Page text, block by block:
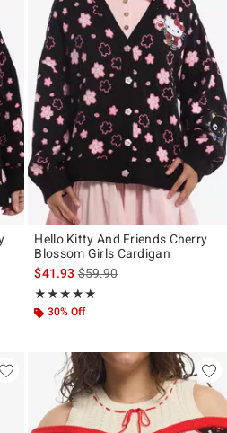
Hello Kitty And Friends Cherry
Blossom Girls Cardigan
$41.93is sales price, the original
$59.90
★★★★★
Rating, 4.824 out of 5
★★★★★
30% Off